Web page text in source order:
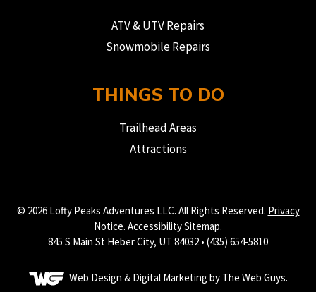
ATV & UTV Repairs
Snowmobile Repairs
THINGS TO DO
Trailhead Areas
Attractions
© 2026 Lofty Peaks Adventures LLC. All Rights Reserved. Privacy
Notice. AccessibilitySitemap.
845 S Main St Heber City, UT 84032 • (435) 654-5810
Web Design & Digital Marketing by The Web Guys.